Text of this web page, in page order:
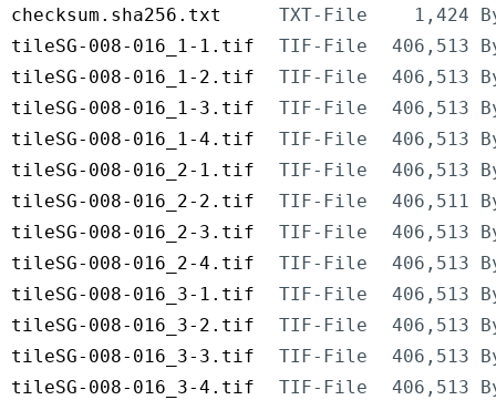
checksum.sha256.txt
TXT-File
1,424
tileSG-008-016_1-1.tif
TIF-File
406,513
tileSG-008-016_1-2.tif
TIF-File
406,513
tileSG-008-016_1-3.tif
TIF-File
406,513
tileSG-008-016_1-4.tif
TIF-File
406,513
tileSG-008-016_2-1.tif
TIF-File
406,513
tileSG-008-016_2-2.tif
TIF-File
406,511
tileSG-008-016_2-3.tif
TIF-File
406,513
tileSG-008-016_2-4.tif
TIF-File
406,513
tileSG-008-016_3-1.tif
TIF-File
406,513
tileSG-008-016_3-2.tif
TIF-File
406,513
tileSG-008-016_3-3.tif
TIF-File
406,513
tileSG-008-016_3-4.tif
TIF-File
406,513